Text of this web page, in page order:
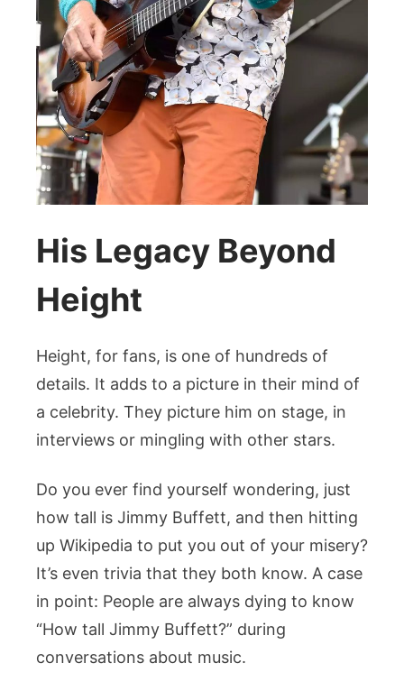
His Legacy Beyond
Height
Height, for fans, is one of hundreds of
details. It adds to a picture in their mind of
a celebrity. They picture him on stage, in
interviews or mingling with other stars.
Do you ever find yourself wondering, just
how tall is Jimmy Buffett, and then hitting
up Wikipedia to put you out of your misery?
It’s even trivia that they both know. A case
in point: People are always dying to know
“How tall Jimmy Buffett?” during
conversations about music.